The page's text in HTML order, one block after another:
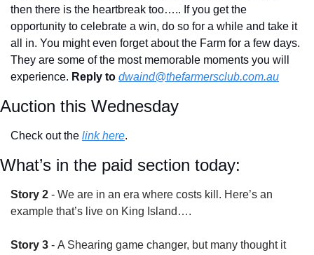
then there is the heartbreak too….. If you get the
opportunity to celebrate a win, do so for a while and take it
all in. You might even forget about the Farm for a few days.
They are some of the most memorable moments you will
experience. Reply to dwaind@thefarmersclub.com.au
Auction this Wednesday
Check out the link here.
What’s in the paid section today:
Story 2 - We are in an era where costs kill. Here’s an
example that’s live on King Island….
Story 3 - A Shearing game changer, but many thought it